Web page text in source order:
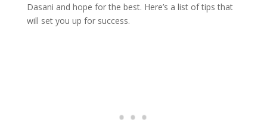
Dasani and hope for the best. Here’s a list of tips that
will set you up for success.